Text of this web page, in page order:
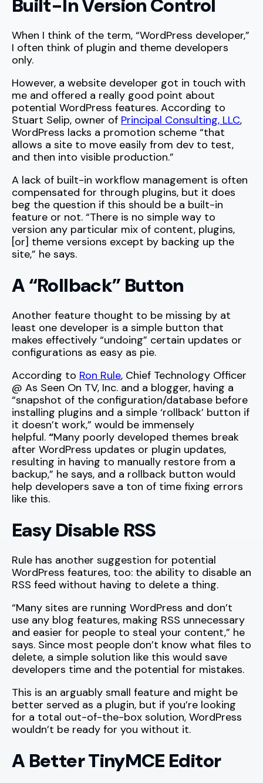
Built-In Version Control
When I think of the term, “WordPress developer,”
I often think of plugin and theme developers
only.
However, a website developer got in touch with
me and offered a really good point about
potential WordPress features. According to
Stuart Selip, owner of Principal Consulting, LLC,
WordPress lacks a promotion scheme “that
allows a site to move easily from dev to test,
and then into visible production.”
A lack of built-in workflow management is often
compensated for through plugins, but it does
beg the question if this should be a built-in
feature or not. “There is no simple way to
version any particular mix of content, plugins,
[or] theme versions except by backing up the
site,” he says.
A “Rollback” Button
Another feature thought to be missing by at
least one developer is a simple button that
makes effectively “undoing” certain updates or
configurations as easy as pie.
According to Ron Rule, Chief Technology Officer
@ As Seen On TV, Inc. and a blogger, having a
“snapshot of the configuration/database before
installing plugins and a simple ‘rollback’ button if
it doesn’t work,” would be immensely
helpful. “Many poorly developed themes break
after WordPress updates or plugin updates,
resulting in having to manually restore from a
backup,” he says, and a rollback button would
help developers save a ton of time fixing errors
like this.
Easy Disable RSS
Rule has another suggestion for potential
WordPress features, too: the ability to disable an
RSS feed without having to delete a thing.
“Many sites are running WordPress and don’t
use any blog features, making RSS unnecessary
and easier for people to steal your content,” he
says. Since most people don’t know what files to
delete, a simple solution like this would save
developers time and the potential for mistakes.
This is an arguably small feature and might be
better served as a plugin, but if you’re looking
for a total out-of-the-box solution, WordPress
wouldn’t be ready for you without it.
A Better TinyMCE Editor